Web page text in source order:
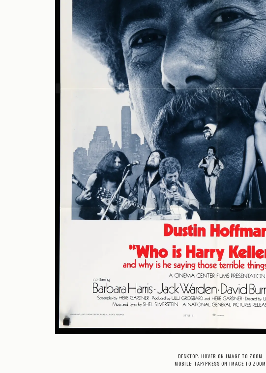
DESKTOP: HOVER ON IMAGE TO ZOOM.
MOBILE: TAP/PRESS ON IMAGE TO ZOOM.